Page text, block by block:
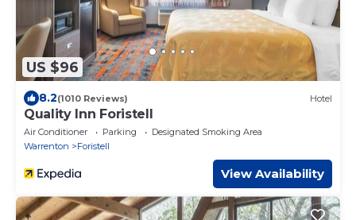
US $96
8.2(1010 Reviews) Hotel
Quality Inn Foristell
Air Conditioner Parking
Designated Smoking Area
Warrenton
Foristell
View Availability